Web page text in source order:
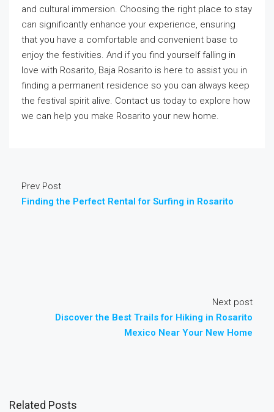
and cultural immersion. Choosing the right place to stay
can significantly enhance your experience, ensuring
that you have a comfortable and convenient base to
enjoy the festivities. And if you find yourself falling in
love with Rosarito, Baja Rosarito is here to assist you in
finding a permanent residence so you can always keep
the festival spirit alive. Contact us today to explore how
we can help you make Rosarito your new home.
Prev Post
Finding the Perfect Rental for Surfing in Rosarito
Next post
Discover the Best Trails for Hiking in Rosarito
Mexico Near Your New Home
Related Posts